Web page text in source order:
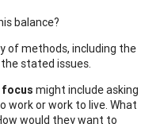
balance?
of methods, including the
stated issues.
focus might include asking
work or work to live. What
would they want to